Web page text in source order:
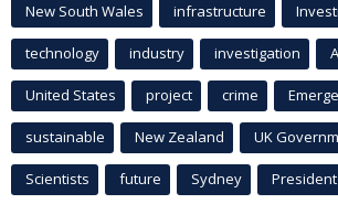
New South Wales infrastructure
technology industry investigation
United States project crime
sustainable New Zealand UK
Scientists future Sydney President